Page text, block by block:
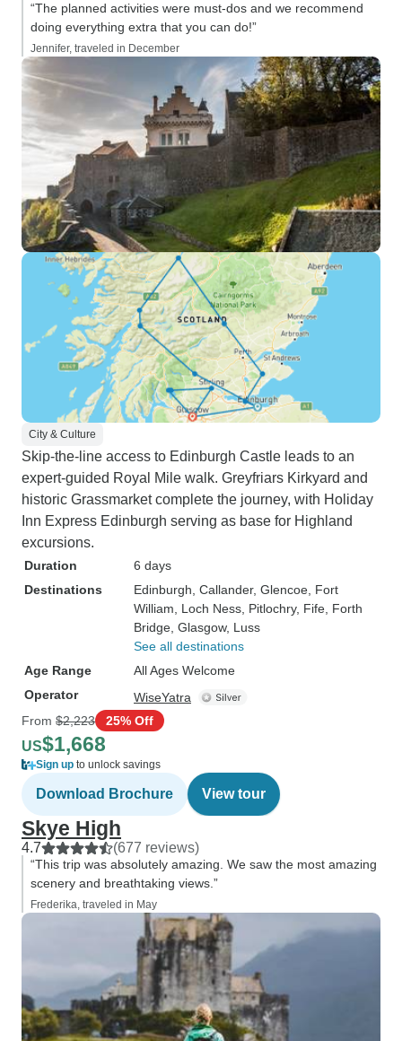
“The planned activities were must-dos and we recommend
doing everything extra that you can do!”
Jennifer, traveled in December
City & Culture
Skip-the-line access to Edinburgh Castle leads to an
expert-guided Royal Mile walk. Greyfriars Kirkyard and
historic Grassmarket complete the journey, with Holiday
Inn Express Edinburgh serving as base for Highland
excursions.
Duration
6 days
Destinations
Edinburgh , Callander, Glencoe , Fort
William , Loch Ness , Pitlochry, Fife , Forth
Bridge , Glasgow, Luss
See all destinations
Age Range
All Ages Welcome
Operator
WiseYatra
From $2,223 25% Off
US$1,668
Sign up to unlock savings
Download Brochure View tour
Skye High
4.7 (677 reviews)
“This trip was absolutely amazing. We saw the most amazing
scenery and breathtaking views.”
Frederika, traveled in May